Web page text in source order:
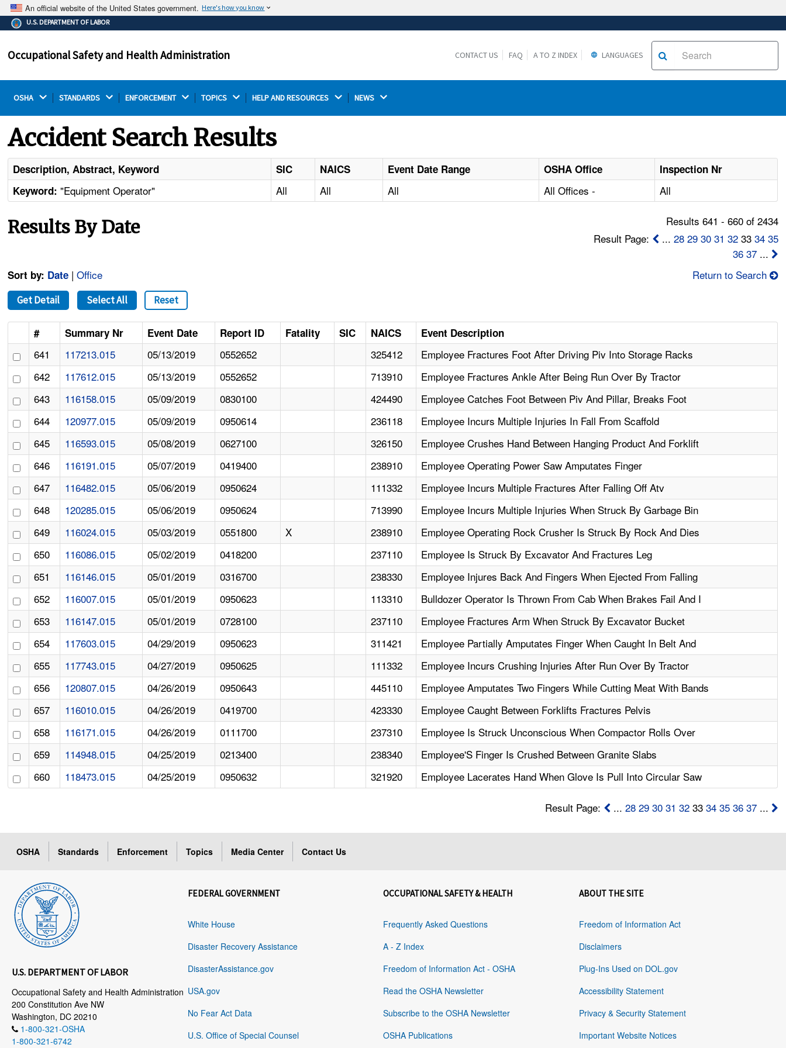
An official website of the United States government. Here's how you know
The .gov means it's official.
Federal government websites often end in .gov or .mil.
on a federal government site.
Thehttps://ensures that you are connecting to the
U.S. DEPARTMENT OF LABOR
Occupational Safety and Health Administration CONTACT US FAQ A TO Z INDEX LANGUAGES
OSHA STANDARDS ENFORCEMENT TOPICS HELP AND RESOURCES NEWS
Accident Search Results
Description, Abstract, Keyword SIC NAICS Event Date Range OSHA Office
Inspection Nr
Keyword: "Equipment Operator" All All All All Offices - All
Results By Date
Results 641 - 660 of 2434
Result Page:
... 28 29 30 31 3233 34 35
36 37...
Sort by: Date |Office Return to Search
Get Detail Select All Reset
# Summary Nr Event Date Report ID Fatality SIC NAICS Event Description
641 117213.015 05/13/2019 0552652 325412
Employee Fractures Foot After Driving Piv Into Storage Racks
642
117612.015 05/13/2019 0552652 713910
Employee Fractures Ankle After Being Run Over By Tractor
643
116158.015 05/09/2019 0830100 424490
Employee Catches Foot Between Piv And Pillar, Breaks Foot
644
120977.015 05/09/2019 0950614 236118
Employee Incurs Multiple Injuries In Fall From Scaffold
645
116593.015 05/08/2019 0627100 326150
Employee Crushes Hand Between Hanging Product And Forklift
646
116191.015 05/07/2019 0419400 238910
Employee Operating Power Saw Amputates Finger
647
116482.015 05/06/2019 0950624 111332
Employee Incurs Multiple Fractures After Falling Off Atv
648
120285.015 05/06/2019 0950624 713990
Employee Incurs Multiple Injuries When Struck By Garbage Bin
649
116024.015 05/03/2019 0551800 X 238910
Employee Operating Rock Crusher Is Struck By Rock And Dies
650
116086.015 05/02/2019 0418200 237110
Employee Is Struck By Excavator And Fractures Leg
651
116146.015 05/01/2019 0316700 238330
Employee Injures Back And Fingers When Ejected From Falling
652
116007.015 05/01/2019 0950623 113310
Bulldozer Operator Is Thrown From Cab When Brakes Fail And I
653
116147.015 05/01/2019 0728100 237110
Employee Fractures Arm When Struck By Excavator Bucket
654
117603.015 04/29/2019 0950623 311421
Employee Partially Amputates Finger When Caught In Belt And
655
117743.015 04/27/2019 0950625 111332
Employee Incurs Crushing Injuries After Run Over By Tractor
656
120807.015 04/26/2019 0950643 445110
Employee Amputates Two Fingers While Cutting Meat With Bands
657
116010.015 04/26/2019 0419700 423330
Employee Caught Between Forklifts Fractures Pelvis
658
116171.015 04/26/2019 0111700 237310
Employee Is Struck Unconscious When Compactor Rolls Over
659
114948.015 04/25/2019 0213400 238340
Employee'S Finger Is Crushed Between Granite Slabs
660
118473.015 04/25/2019 0950632 321920 Employee Lacerates Hand When Glove Is Pull Into Circular Saw
Result Page: ... 28 29 30 31 3233 34 35 36 37...
OSHA Standards Enforcement Topics Media Center Contact Us
U.S. DEPARTMENT OF LABOR
Occupational Safety and Health Administration
200 Constitution Ave NW
Washington, DC 20210
1-800-321-OSHA
1-800-321-6742
FEDERAL GOVERNMENT
White House
Disaster Recovery Assistance
DisasterAssistance.gov
USA.gov
No Fear Act Data
U.S. Office of Special Counsel
OCCUPATIONAL SAFETY & HEALTH
Frequently Asked Questions
A - Z Index
Freedom of Information Act - OSHA
Read the OSHA Newsletter
Subscribe to the OSHA Newsletter
OSHA Publications
ABOUT THE SITE
Freedom of Information Act
Disclaimers
Plug-Ins Used on DOL.gov
Accessibility Statement
Privacy & Security Statement
Important Website Notices